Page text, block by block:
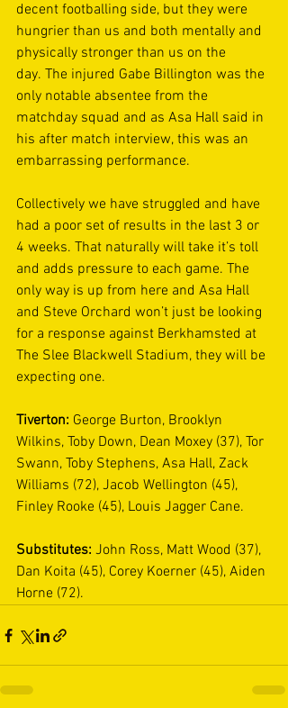
decent footballing side, but they were
hungrier than us and both mentally and
physically stronger than us on the
day. The injured Gabe Billington was the
only notable absentee from the
matchday squad and as Asa Hall said in
his after match interview, this was an
embarrassing performance.
Collectively we have struggled and have
had a poor set of results in the last 3 or
4 weeks. That naturally will take it’s toll
and adds pressure to each game. The
only way is up from here and Asa Hall
and Steve Orchard won’t just be looking
for a response against Berkhamsted at
The Slee Blackwell Stadium, they will be
expecting one.
Tiverton: George Burton, Brooklyn
Wilkins, Toby Down, Dean Moxey (37), Tor
Swann, Toby Stephens, Asa Hall, Zack
Williams (72), Jacob Wellington (45),
Finley Rooke (45), Louis Jagger Cane.
Substitutes: John Ross, Matt Wood (37),
Dan Koita (45), Corey Koerner (45), Aiden
Horne (72).